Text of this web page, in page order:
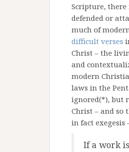
Scripture, there
defended or
much of
difficult verses
Christ – the
and
modern
laws in the
ignored(*), but
Christ – and so
in fact
If a work